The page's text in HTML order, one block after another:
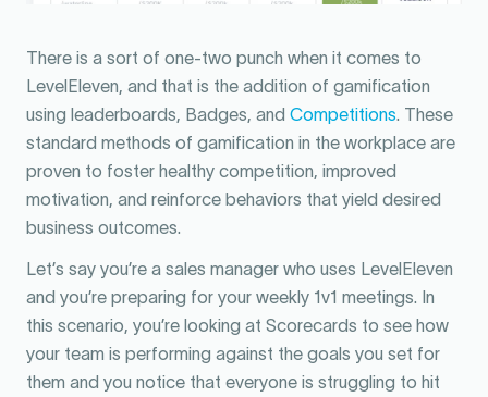
There is a sort of one-two punch when it comes to
LevelEleven, and that is the addition of gamification
using leaderboards, Badges, and Competitions. These
standard methods of gamification in the workplace are
proven to foster healthy competition, improved
motivation, and reinforce behaviors that yield desired
business outcomes.
Let’s say you’re a sales manager who uses LevelEleven
and you’re preparing for your weekly 1v1 meetings. In
this scenario, you’re looking at Scorecards to see how
your team is performing against the goals you set for
them and you notice that everyone is struggling to hit